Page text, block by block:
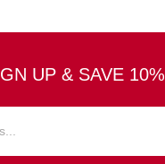
UP & SAVE 10%